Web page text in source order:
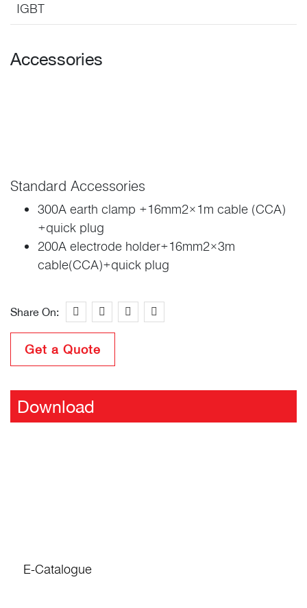
IGBT
Accessories
Standard Accessories
300A earth clamp +16mm2×1m cable (CCA)
+quick plug
200A electrode holder+16mm2×3m
cable(CCA)+quick plug
Share On:
Get a Quote
Download
E-Catalogue